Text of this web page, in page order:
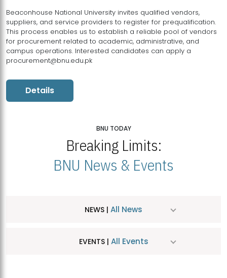
Beaconhouse National University invites qualified vendors,
suppliers, and service providers to register for prequalification.
This process enables us to establish a reliable pool of vendors
for procurement related to academic, administrative, and
campus operations. Interested candidates can apply a
procurement@bnu.edu.pk
Details
BNU TODAY
Breaking Limits:
BNU News & Events
NEWS | All News
EVENTS | All Events